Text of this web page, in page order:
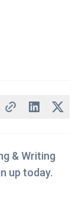
& Writing
up today.